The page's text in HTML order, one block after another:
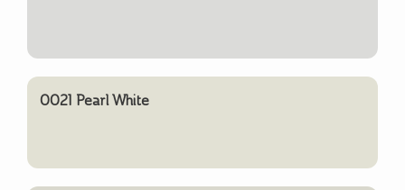
0021 Pearl White